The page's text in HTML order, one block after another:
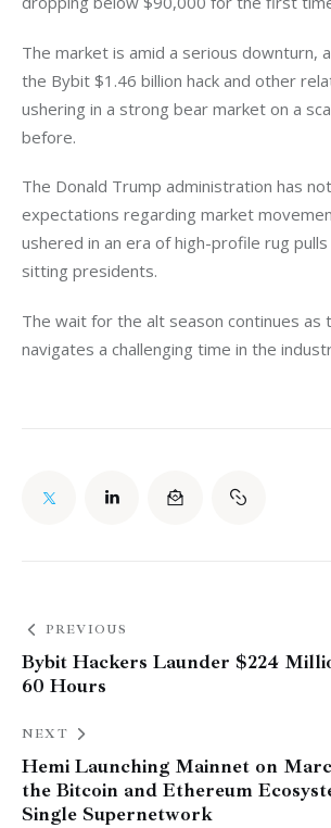
The market is amid a serious downturn,
the Bybit $1.46 billion hack and other
ushering in a strong bear market on a
before.
The Donald Trump administration has
expectations regarding market
ushered in an era of high-profile rug
sitting presidents.
The wait for the alt season continues as
navigates a challenging time in the
PREVIOUS
Bybit Hackers Launder $224
60 Hours
NEXT
Hemi Launching Mainnet on
the Bitcoin and Ethereum
Single Supernetwork